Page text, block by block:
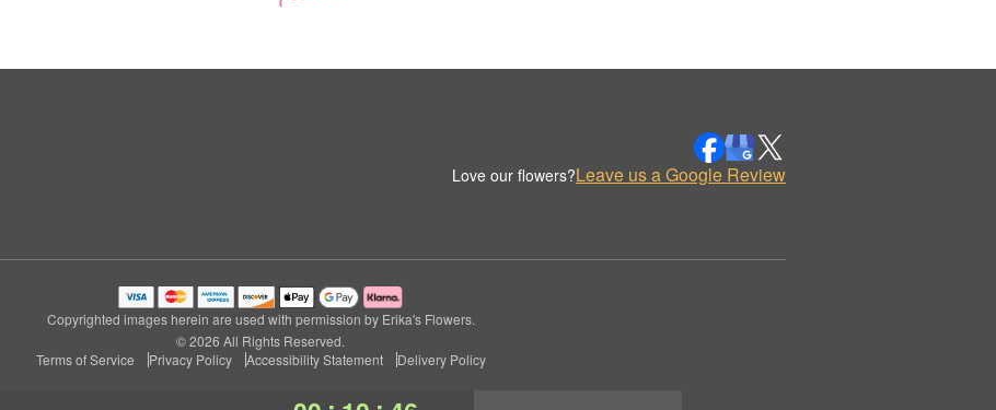
Love our flowers?Leave us a Google Review
Copyrighted images herein are used with permission by Erika's Flowers.
© 2026 All Rights Reserved.
Terms of Service
Privacy Policy Accessibility Statement Delivery Policy